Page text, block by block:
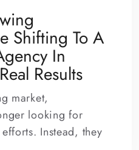
Shifting To A
In
Results
market,
looking for
Instead, they